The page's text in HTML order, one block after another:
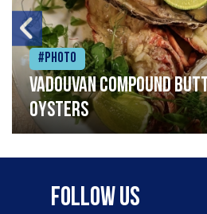
#Photo
Vadouvan compound
oysters
Follow Us